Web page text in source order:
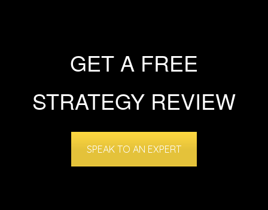
GET A FREE
STRATEGY REVIEW
SPEAK TO AN EXPERT